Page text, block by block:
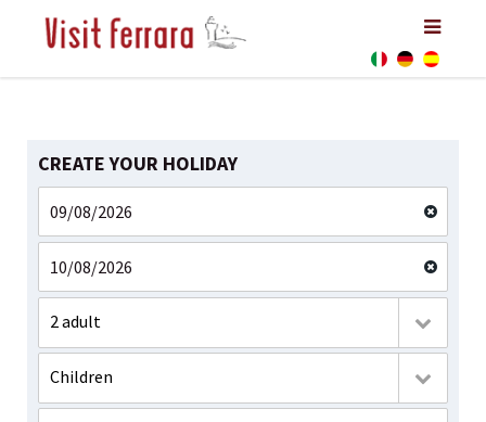
CREATE YOUR HOLIDAY
2 adult
Children